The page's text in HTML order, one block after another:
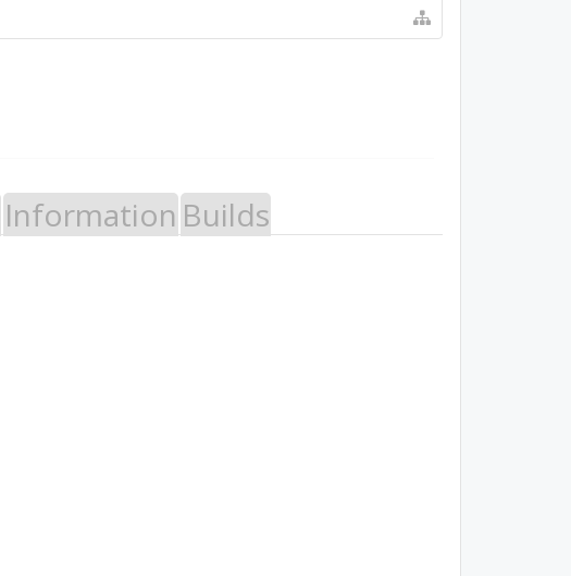
Information Builds